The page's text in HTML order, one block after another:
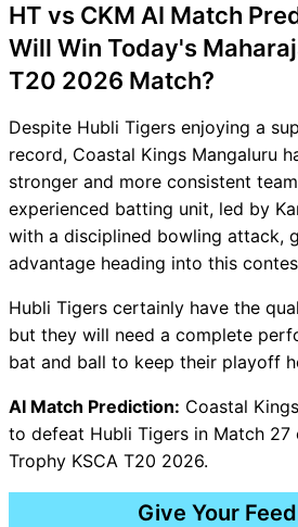
HT vs CKM AI Match
Will Win Today's
T20 2026 Match?
Despite Hubli Tigers enjoying a
record, Coastal Kings Mangaluru
stronger and more consistent
experienced batting unit, led by
with a disciplined bowling attack,
advantage heading into this
Hubli Tigers certainly have the
but they will need a complete
bat and ball to keep their playoff
AI Match Prediction: Coastal
to defeat Hubli Tigers in Match 27
Trophy KSCA T20 2026.
Give Your